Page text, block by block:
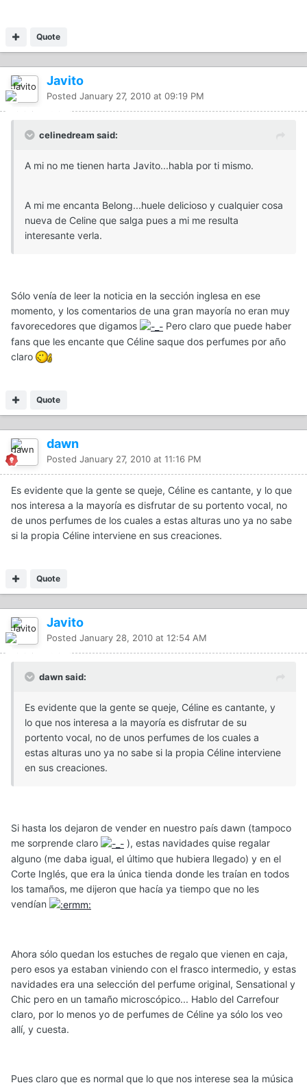
Quote
Javito
Posted January 27, 2010 at 09:19 PM
celinedream said:
A mi no me tienen harta Javito...habla por ti mismo.
A mi me encanta Belong...huele delicioso y cualquier cosa
nueva de Celine que salga pues a mi me resulta
interesante verla.
Sólo venía de leer la noticia en la sección inglesa en ese
momento, y los comentarios de una gran mayoría no eran muy
favorecedores que digamos
Pero claro que puede haber
fans que les encante que Céline saque dos perfumes por año
claro
Quote
dawn
Posted January 27, 2010 at 11:16 PM
Es evidente que la gente se queje, Céline es cantante, y lo que
nos interesa a la mayoría es disfrutar de su portento vocal, no
de unos perfumes de los cuales a estas alturas uno ya no sabe
si la propia Céline interviene en sus creaciones.
Quote
Javito
Posted January 28, 2010 at 12:54 AM
dawn said:
Es evidente que la gente se queje, Céline es cantante, y
lo que nos interesa a la mayoría es disfrutar de su
portento vocal, no de unos perfumes de los cuales a
estas alturas uno ya no sabe si la propia Céline interviene
en sus creaciones.
Si hasta los dejaron de vender en nuestro país dawn (tampoco
me sorprende claro
), estas navidades quise regalar
alguno (me daba igual, el último que hubiera llegado) y en el
Corte Inglés, que era la única tienda donde les traían en todos
los tamaños, me dijeron que hacía ya tiempo que no les
vendían
Ahora sólo quedan los estuches de regalo que vienen en caja,
pero esos ya estaban viniendo con el frasco intermedio, y estas
navidades era una selección del perfume original, Sensational y
Chic pero en un tamaño microscópico... Hablo del Carrefour
claro, por lo menos yo de perfumes de Céline ya sólo los veo
allí, y cuesta.
Pues claro que es normal que lo que nos interese sea la música